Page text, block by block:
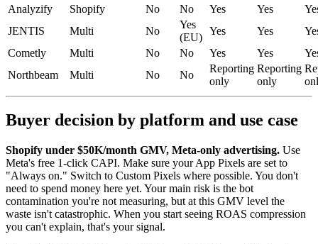
Analyzify
Shopify No No Yes Yes
JENTIS
Multi No
Yes
(EU)
Yes Yes
Cometly
Multi No No Yes Yes
Northbeam
Multi No No
Reporting
only
Reporting
only
Buyer decision by platform and use case
Shopify under $50K/month GMV, Meta-only advertising. Use
Meta's free 1-click CAPI. Make sure your App Pixels are set to
"Always on." Switch to Custom Pixels where possible. You don't
need to spend money here yet. Your main risk is the bot
contamination you're not measuring, but at this GMV level the
waste isn't catastrophic. When you start seeing ROAS compression
you can't explain, that's your signal.